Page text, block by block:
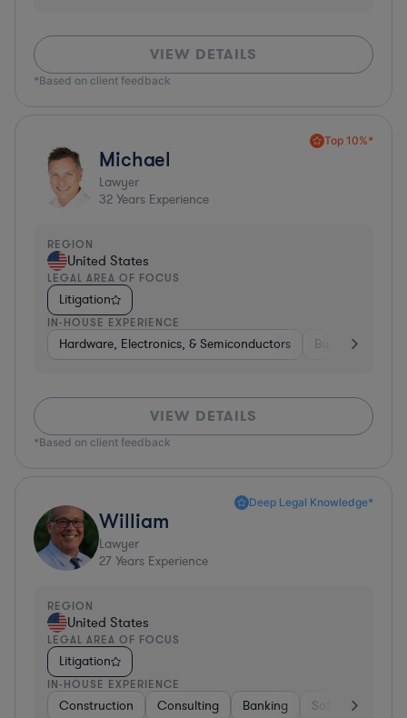
VIEW DETAILS
*Based on client feedback
Top 10%*
Michael
Lawyer
32 Years Experience
REGION
United States
LEGAL AREA OF FOCUS
Litigation
IN-HOUSE EXPERIENCE
Hardware, Electronics, & Semiconductors Business
VIEW DETAILS
*Based on client feedback
Deep Legal Knowledge*
William
Lawyer
27 Years Experience
REGION
United States
LEGAL AREA OF FOCUS
Litigation
IN-HOUSE EXPERIENCE
Construction Consulting Banking Software